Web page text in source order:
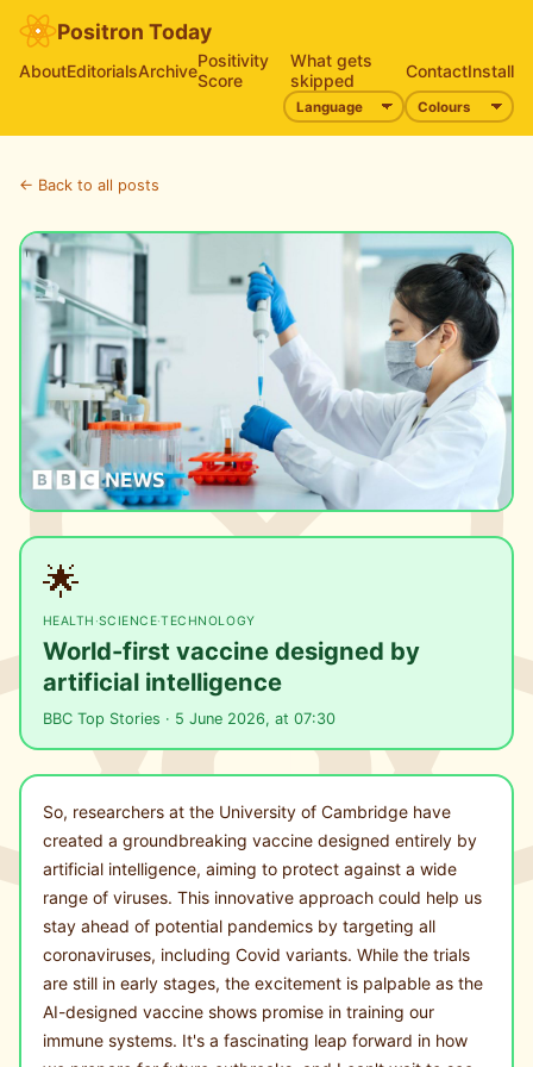
Positron Today
AboutEditorialsArchivePositivity
Score
What gets
skipped
ContactInstall
← Back to all posts
🌟
HEALTH ·SCIENCE·TECHNOLOGY
World-first vaccine designed by
artificial intelligence
BBC Top Stories · 5 June 2026, at 07:30
So, researchers at the University of Cambridge have
created a groundbreaking vaccine designed entirely by
artificial intelligence, aiming to protect against a wide
range of viruses. This innovative approach could help us
stay ahead of potential pandemics by targeting all
coronaviruses, including Covid variants. While the trials
are still in early stages, the excitement is palpable as the
AI-designed vaccine shows promise in training our
immune systems. It's a fascinating leap forward in how